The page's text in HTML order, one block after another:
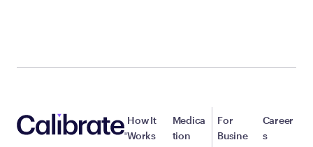
How It
Works
Medica
tion
For
Busine
Career
s